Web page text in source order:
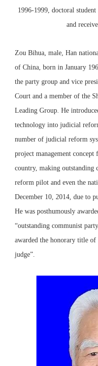
1996-1999, doctoral
and
Zou Bihua, male, Han
of China, born in January
the party group and vice
Court and a member of the
Leading Group. He
technology into judicial
number of judicial reform
project management
country, making outstanding
reform pilot and even the
December 10, 2014, due to
He was posthumously
“outstanding communist
awarded the honorary title
judge”.